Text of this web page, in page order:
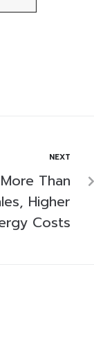
NEXT
Than
Higher
Costs